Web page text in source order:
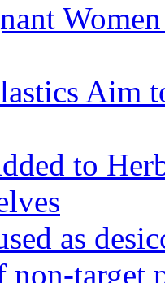
Aim
to
as
non-target